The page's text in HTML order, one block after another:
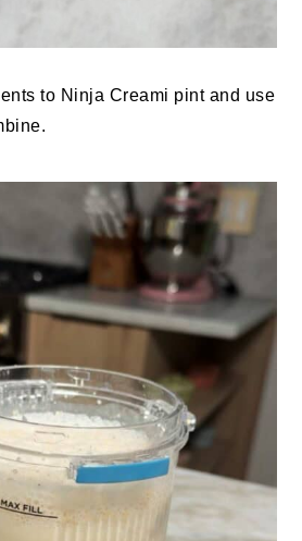
to Ninja Creami pint and use